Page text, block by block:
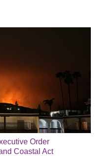
Order
Coastal Act